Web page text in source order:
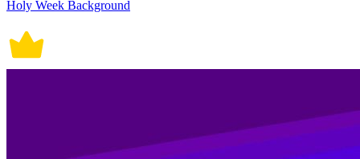
Holy Week Background